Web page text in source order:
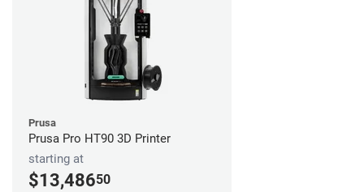
Prusa
Prusa Pro HT90 3D Printer
starting at
$13,48650